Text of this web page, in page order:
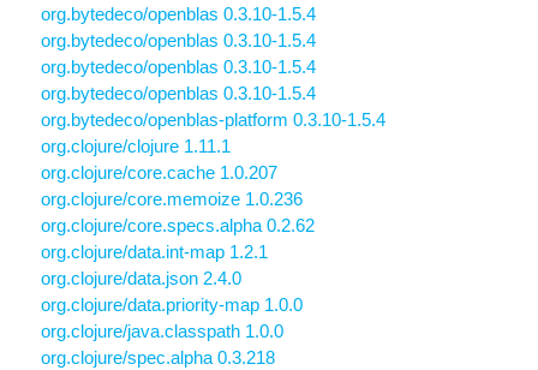
org.bytedeco/openblas 0.3.10-1.5.4
org.bytedeco/openblas 0.3.10-1.5.4
org.bytedeco/openblas 0.3.10-1.5.4
org.bytedeco/openblas 0.3.10-1.5.4
org.bytedeco/openblas-platform 0.3.10-1.5.4
org.clojure/clojure 1.11.1
org.clojure/core.cache 1.0.207
org.clojure/core.memoize 1.0.236
org.clojure/core.specs.alpha 0.2.62
org.clojure/data.int-map 1.2.1
org.clojure/data.json 2.4.0
org.clojure/data.priority-map 1.0.0
org.clojure/java.classpath 1.0.0
org.clojure/spec.alpha 0.3.218